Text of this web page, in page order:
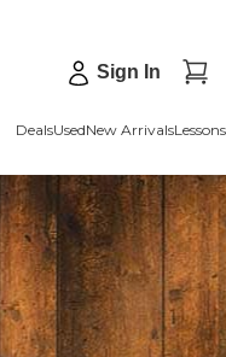
Sign In
DealsUsedNew ArrivalsLessons